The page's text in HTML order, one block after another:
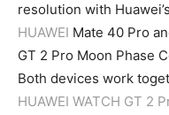
resolution with
HUAWEI Mate 40 Pro
GT 2 Pro Moon Phase
Both devices work
HUAWEI WATCH GT 2